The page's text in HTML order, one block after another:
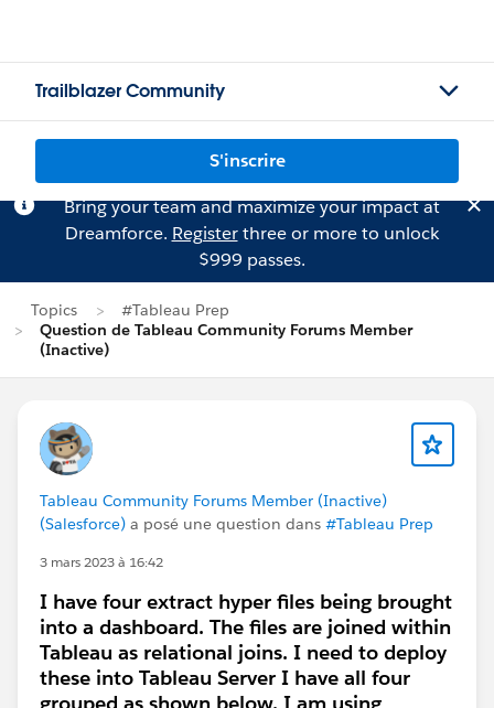
Trailblazer Community
S'inscrire
Bring your team and maximize your impact at
Dreamforce. Registerthree or more to unlock
$999 passes.
Topics
#Tableau Prep
Question de Tableau Community Forums Member
(Inactive)
Tableau Community Forums Member (Inactive)
(Salesforce) a posé une question dans #Tableau Prep
3 mars 2023 à 16:42
I have four extract hyper files being brought
into a dashboard. The files are joined within
Tableau as relational joins. I need to deploy
these into Tableau Server I have all four